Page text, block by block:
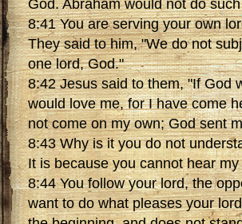
God. Abraham would not do
8:41 You are serving your own
They said to him, "We do not
one lord, God."
8:42 Jesus said to them, "If God
would love me, for I have come
not come on my own; God sent
8:43 Why is it you do not
It is because you cannot hear
8:44 You follow your lord, the
want to do what pleases your